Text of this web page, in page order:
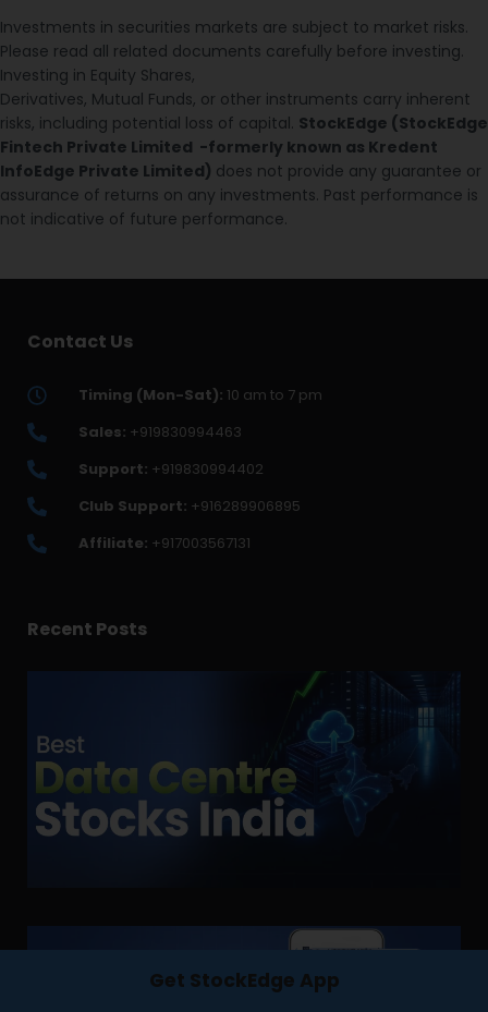
Investments in securities markets are subject to market risks.
Please read all related documents carefully before investing.
Investing in Equity Shares,
Derivatives, Mutual Funds, or other instruments carry inherent
risks, including potential loss of capital. StockEdge (StockEdge
Fintech Private Limited -formerly known as Kredent
InfoEdge Private Limited) does not provide any guarantee or
assurance of returns on any investments. Past performance is
not indicative of future performance.
Contact Us
Timing (Mon-Sat): 10 am to 7 pm
Sales: +919830994463
Support: +919830994402
Club Support: +916289906895
Affiliate: +917003567131
Recent Posts
Get StockEdge App